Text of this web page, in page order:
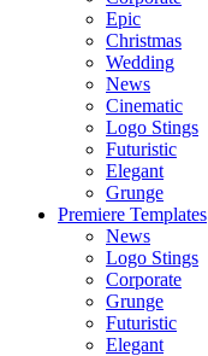
Epic
Christmas
Wedding
News
Cinematic
Logo Stings
Futuristic
Elegant
Grunge
Premiere Templates
News
Logo Stings
Corporate
Grunge
Futuristic
Elegant